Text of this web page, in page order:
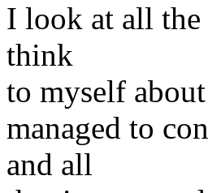
I look at all
think
to myself
managed to
and all